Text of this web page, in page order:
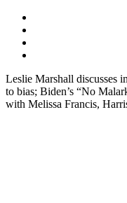
Leslie Marshall discusses
to bias; Biden’s “No
with Melissa Francis,